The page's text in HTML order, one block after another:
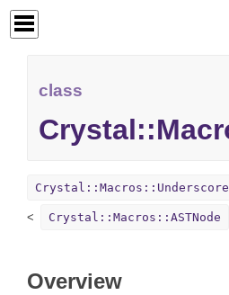
class
Crystal::Macros::Underscore
Crystal::Macros::ASTNode
Overview